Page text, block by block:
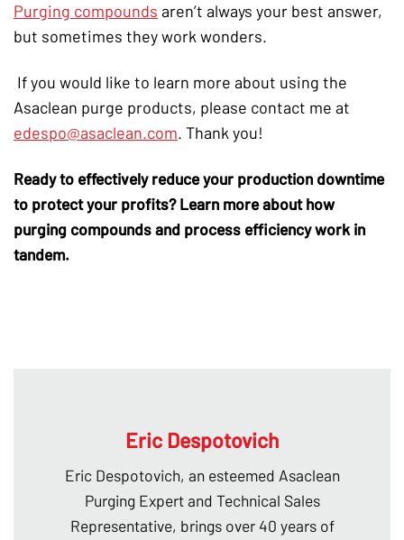
Purging compounds aren’t always your best answer,
but sometimes they work wonders.
If you would like to learn more about using the
Asaclean purge products, please contact me at
edespo@asaclean.com. Thank you!
Ready to effectively reduce your production downtime
to protect your profits? Learn more about how
purging compoundsand process efficiency work in
tandem.
Eric Despotovich
Eric Despotovich, an esteemed Asaclean
Purging Expert and Technical Sales
Representative, brings over 40 years of